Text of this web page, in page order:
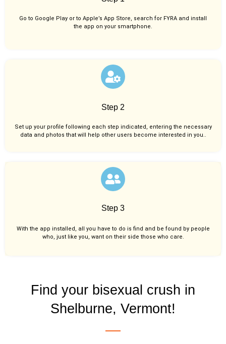
Go to Google Play or to Apple’s App Store, search for FYRA and install
the app on your smartphone.
Step 2
Set up your profile following each step indicated, entering the necessary
data and photos that will help other users become interested in you..
Step 3
With the app installed, all you have to do is find and be found by people
who, just like you, want on their side those who care.
Find your bisexual crush in
Shelburne, Vermont!